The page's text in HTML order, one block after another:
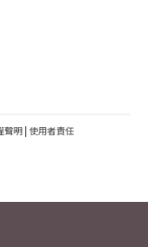
聲明 | 使用者責任